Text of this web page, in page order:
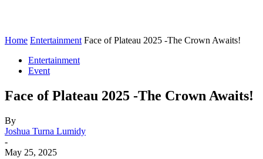
Home Entertainment Face of Plateau 2025 -The Crown Awaits!
Entertainment
Event
Face of Plateau 2025 -The Crown Awaits!
By
Joshua Turna Lumidy
-
May 25, 2025